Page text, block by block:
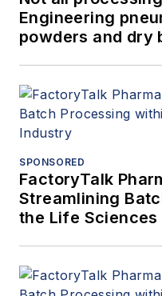
Engineering
powders and dry
SPONSORED
FactoryTalk
Streamlining
the Life